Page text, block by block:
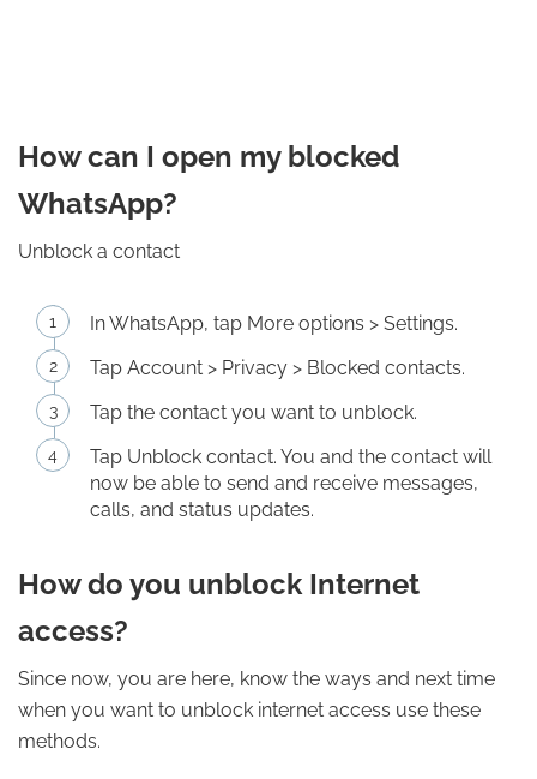
How can I open my blocked
WhatsApp?
Unblock a contact
In WhatsApp, tap More options > Settings.
Tap Account > Privacy > Blocked contacts.
Tap the contact you want to unblock.
Tap Unblock contact. You and the contact will
now be able to send and receive messages,
calls, and status updates.
How do you unblock Internet
access?
Since now, you are here, know the ways and next time
when you want to unblock internet access use these
methods.